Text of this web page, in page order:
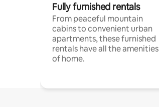
Fully furnished rentals
From peaceful mountain
cabins to convenient urban
apartments, these furnished
rentals have all the amenities
of home.